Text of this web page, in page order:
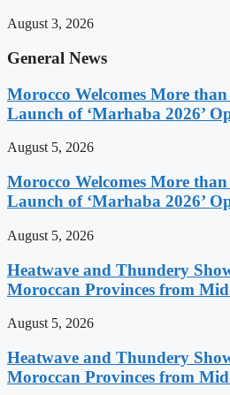
August 3, 2026
General News
Morocco Welcomes More
Launch of ‘Marhaba 2026’
August 5, 2026
Morocco Welcomes More
Launch of ‘Marhaba 2026’
August 5, 2026
Heatwave and Thundery
Moroccan Provinces from
August 5, 2026
Heatwave and Thundery
Moroccan Provinces from